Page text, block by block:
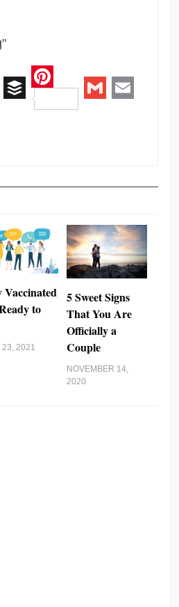
Buffer
Pinterest
Vaccinated
to
2021
5 Sweet Signs
That You Are
Officially a
Couple
NOVEMBER 14,
2020